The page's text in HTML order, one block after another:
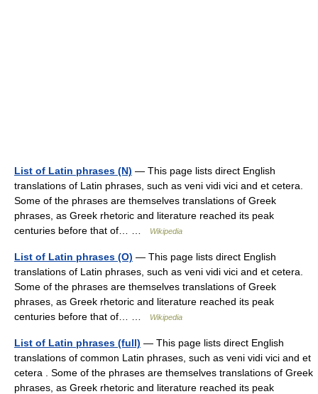
List of Latin phrases (N) — This page lists direct English
translations of Latin phrases, such as veni vidi vici and et cetera.
Some of the phrases are themselves translations of Greek
phrases, as Greek rhetoric and literature reached its peak
centuries before that of… …
Wikipedia
List of Latin phrases (O) — This page lists direct English
translations of Latin phrases, such as veni vidi vici and et cetera.
Some of the phrases are themselves translations of Greek
phrases, as Greek rhetoric and literature reached its peak
centuries before that of… …
Wikipedia
List of Latin phrases (full) — This page lists direct English
translations of common Latin phrases, such as veni vidi vici and et
cetera . Some of the phrases are themselves translations of Greek
phrases, as Greek rhetoric and literature reached its peak